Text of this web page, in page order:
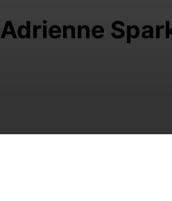
Adrienne